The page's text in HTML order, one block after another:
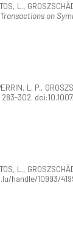
L.,
Transactions on
PERRIN, L. P.,
283-302.
L.,
handle/10993/